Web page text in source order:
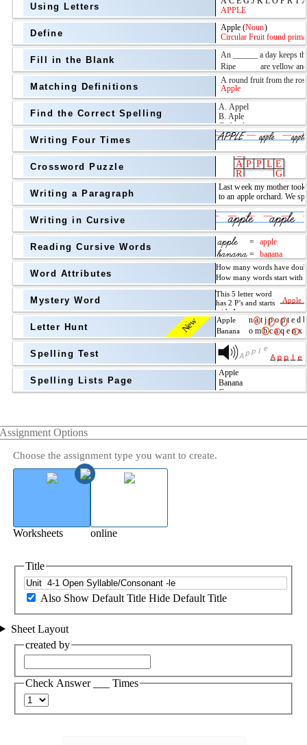
Using Letters
Define
Fill in the Blank
above
Topic
Matching Definitions
above
Grade Level
Find the Correct Spelling
Writing Four Times
Crossword Puzzle
above
Grade Level
Writing a Paragraph
Writing in Cursive
Reading Cursive Words
Word Attributes
Mystery Word
New
Letter Hunt
Spelling Test
Spelling Lists Page
Assignment Options
Choose the assignment type you want to create.
Worksheets online
Title
Also Show Default Title Hide Default Title
Sheet Layout
created by
Check Answer ___ Times